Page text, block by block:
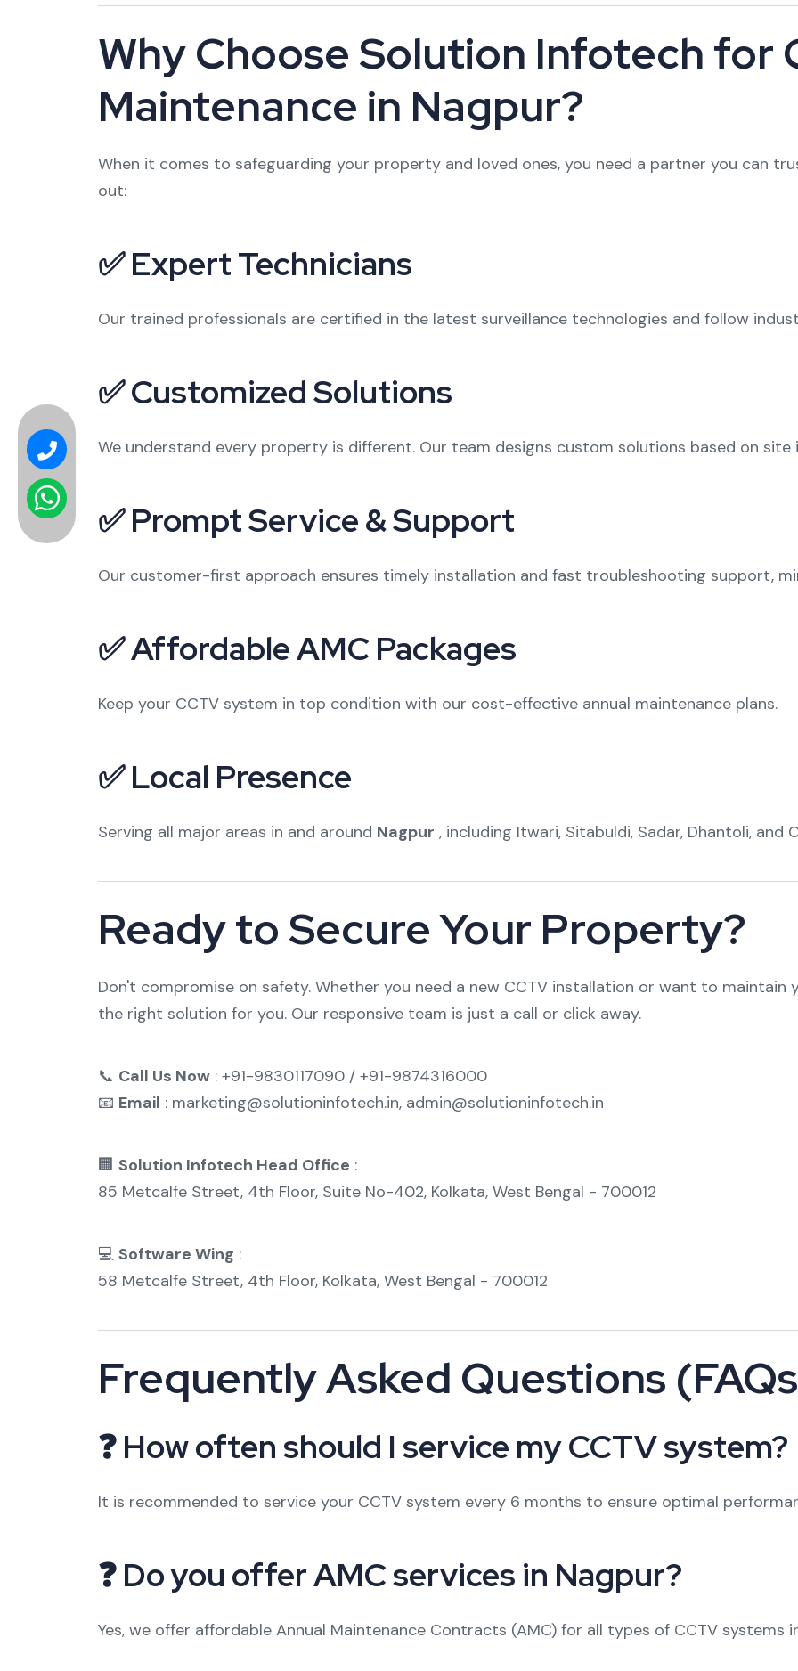
Why Choose Solution Infotech for
Maintenance in Nagpur?
When it comes to safeguarding your property and loved ones, you need a partner you can
out:
✅ Expert Technicians
Our trained professionals are certified in the latest surveillance technologies and follow
✅ Customized Solutions
We understand every property is different. Our team designs custom solutions based on
✅ Prompt Service & Support
Our customer-first approach ensures timely installation and fast troubleshooting support,
✅ Affordable AMC Packages
Keep your CCTV system in top condition with our cost-effective annual maintenance plans.
✅ Local Presence
Serving all major areas in and around Nagpur , including Itwari, Sitabuldi, Sadar, Dhantoli, and
Ready to Secure Your Property?
Don't compromise on safety. Whether you need a new CCTV installation or want to maintain
the right solution for you. Our responsive team is just a call or click away.
📞 Call Us Now: +91-9830117090 / +91-9874316000
📧 Email : marketing@solutioninfotech.in, admin@solutioninfotech.in
🏢 Solution Infotech Head Office :
85 Metcalfe Street, 4th Floor, Suite No-402, Kolkata, West Bengal - 700012
💻 Software Wing :
58 Metcalfe Street, 4th Floor, Kolkata, West Bengal - 700012
Frequently Asked Questions
❓ How often should I service my CCTV system?
It is recommended to service your CCTV system every 6 months to ensure optimal
❓ Do you offer AMC services in Nagpur?
Yes, we offer affordable Annual Maintenance Contracts (AMC) for all types of CCTV systems